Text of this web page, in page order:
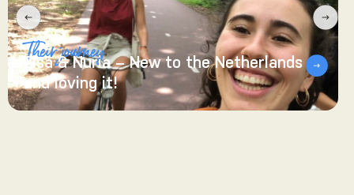
Their journey
Elsa & Nuria – New to the Netherlands
and loving it!